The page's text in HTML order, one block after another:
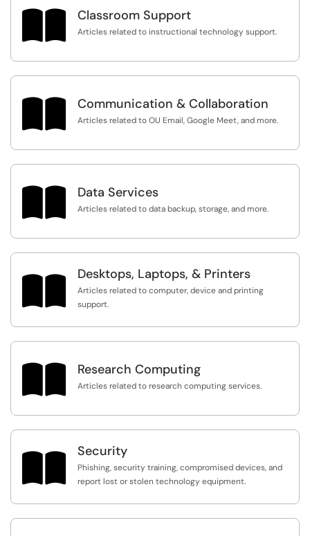
 Classroom Support
Articles related to instructional technology support.
 Communication & Collaboration
Articles related to OU Email, Google Meet, and more.
 Data Services
Articles related to data backup, storage, and more.
 Desktops, Laptops, & Printers
Articles related to computer, device and printing
support.
 Research Computing
Articles related to research computing services.
 Security
Phishing, security training, compromised devices, and
report lost or stolen technology equipment.